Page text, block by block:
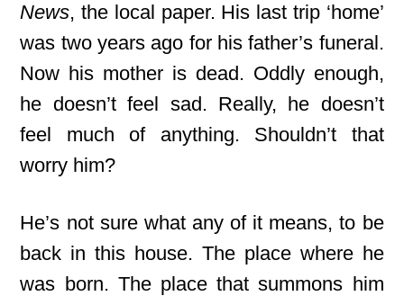
News, the local paper. His last trip ‘home’
was two years ago for his father’s funeral.
Now his mother is dead. Oddly enough,
he doesn’t feel sad. Really, he doesn’t
feel much of anything. Shouldn’t that
worry him?
He’s not sure what any of it means, to be
back in this house. The place where he
was born. The place that summons him